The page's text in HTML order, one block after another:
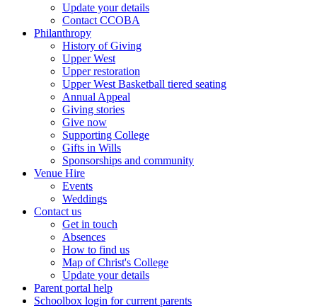
Update your details
Contact CCOBA
Philanthropy
History of Giving
Upper West
Upper restoration
Upper West Basketball tiered seating
Annual Appeal
Giving stories
Give now
Supporting College
Gifts in Wills
Sponsorships and community
Venue Hire
Events
Weddings
Contact us
Get in touch
Absences
How to find us
Map of Christ's College
Update your details
Parent portal help
Schoolbox login for current parents